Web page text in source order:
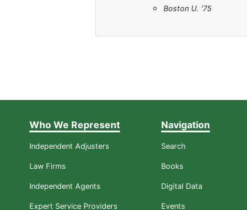
Boston U. '75
Who We Represent
Independent Adjusters
Law Firms
Independent Agents
Expert Service Providers
Navigation
Search
Books
Digital Data
Events